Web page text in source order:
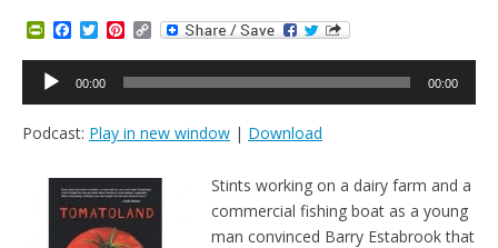
P
i
n
t
r
e
c
e
b
o
T
i
t
t
r
P
n
t
e
e
t
C
p
y
L
n
Audio
Player
00:00 00:00
Podcast: Play in new window | Download
Stints working on a dairy farm and a
commercial fishing boat as a young
man convinced Barry Estabrook that